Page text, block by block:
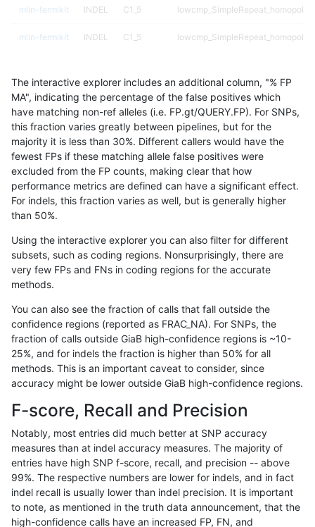
mlin-fermikit INDEL C1_5
mlin-fermikit INDEL C1_5
mlin-fermikit INDEL C1_5
mlin-fermikit INDEL C1_5
mlin-fermikit INDEL C1_5
mlin-fermikit INDEL C1_5
mlin-fermikit INDEL C1_5
mlin-fermikit INDEL C1_5
mlin-fermikit
mlin-fermikit INDEL C1_5
mlin-fermikit INDEL C1_5
mlin-fermikit INDEL C1_5
mlin-fermikit INDEL C1_5
mlin-fermikit INDEL C1_5
mlin-fermikit INDEL C1_5
The interactive explorer includes an additional column, "% FP
MA", indicating the percentage of the false positives which
have matching non-ref alleles (i.e. FP.gt/QUERY.FP). For SNPs,
this fraction varies greatly between pipelines, but for the
majority it is less than 30%. Different callers would have the
fewest FPs if these matching allele false positives were
excluded from the FP counts, making clear that how
performance metrics are defined can have a significant effect.
For indels, this fraction varies as well, but is generally higher
than 50%.
Using the interactive explorer you can also filter for different
subsets, such as coding regions. Nonsurprisingly, there are
very few FPs and FNs in coding regions for the accurate
methods.
You can also see the fraction of calls that fall outside the
confidence regions (reported as FRAC_NA). For SNPs, the
fraction of calls outside GiaB high-confidence regions is ~10-
25%, and for indels the fraction is higher than 50% for all
methods. This is an important caveat to consider, since
accuracy might be lower outside GiaB high-confidence regions.
F-score, Recall and Precision
Notably, most entries did much better at SNP accuracy
measures than at indel accuracy measures. The majority of
entries have high SNP f-score, recall, and precision -- above
99%. The respective numbers are lower for indels, and in fact
indel recall is usually lower than indel precision. It is important
to note, as mentioned in the truth data announcement, that the
high-confidence calls have an increased FP, FN, and